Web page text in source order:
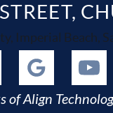
Imperial Beach,
Align